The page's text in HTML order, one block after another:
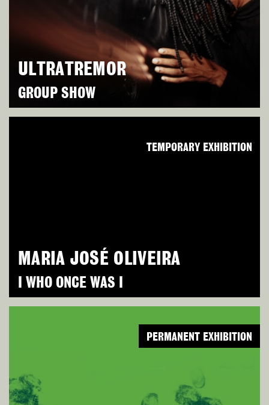
ULTRATREMOR
GROUP SHOW
MARIA JOSÉ OLIVEIRA
I WHO ONCE WAS I
TEMPORARY EXHIBITION
PERMANENT EXHIBITION